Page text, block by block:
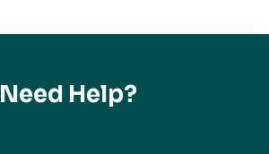
Need Help?